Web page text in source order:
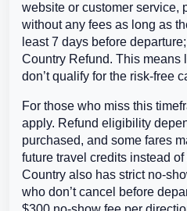
website or customer service,
without any fees as long as
least 7 days before
Country Refund. This means
don’t qualify for the risk-free
For those who miss this
apply. Refund eligibility
purchased, and some fares
future travel credits instead
Country also has strict no-
who don’t cancel before